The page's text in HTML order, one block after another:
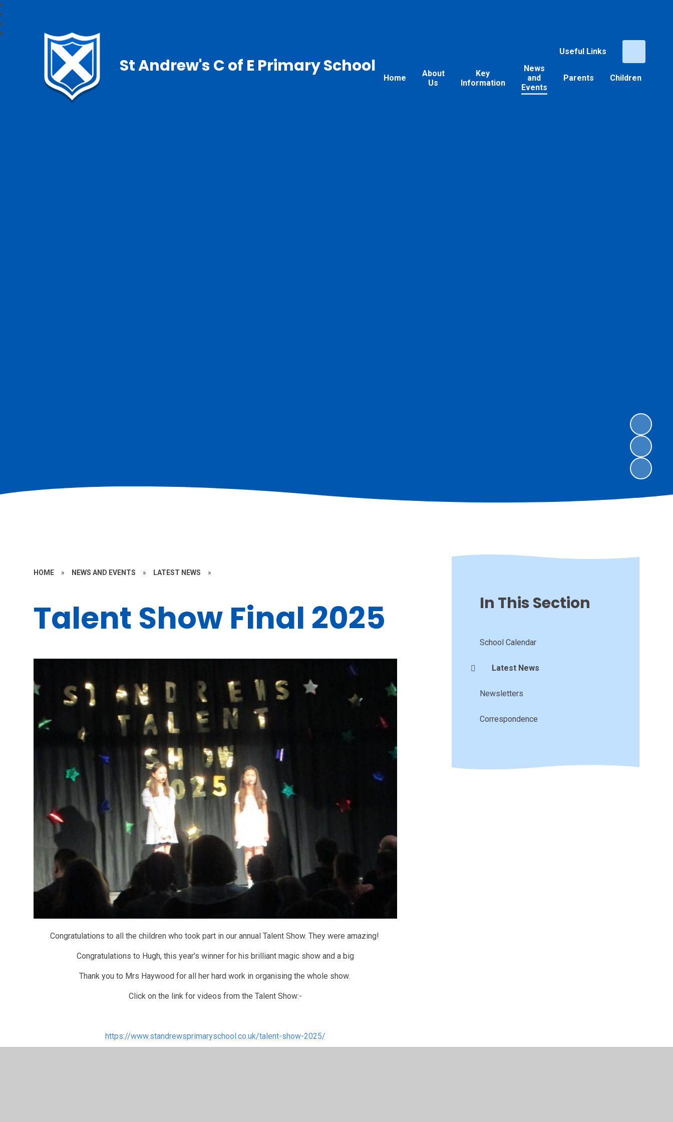
Useful Links
Home
About
Us
Key
Information
News
and
Events
Parents Children
St Andrew's C of E Primary School
HOME » NEWS AND EVENTS » LATEST NEWS »
Talent Show Final 2025
Congratulations to all the children who took part in our annual Talent Show. They were amazing!
Congratulations to Hugh, this year's winner for his brilliant magic show and a big
Thank you to Mrs Haywood for all her hard work in organising the whole show.
Click on the link for videos from the Talent Show:-
https://www.standrewsprimaryschool.co.uk/talent-show-2025/
In This Section
School Calendar
Latest News
Newsletters
Correspondence